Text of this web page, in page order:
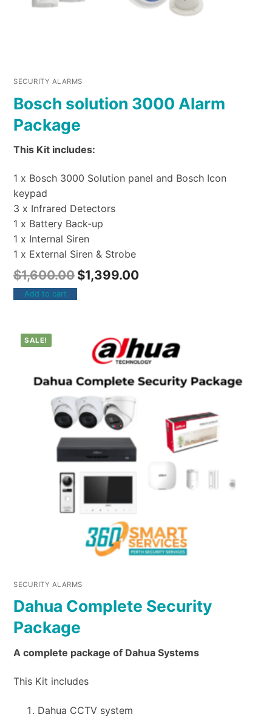
SECURITY ALARMS
Bosch solution 3000 Alarm
Package
This Kit includes:
1 x Bosch 3000 Solution panel and Bosch Icon
keypad
3 x Infrared Detectors
1 x Battery Back-up
1 x Internal Siren
1 x External Siren & Strobe
$1,600.00 $1,399.00
Add to cart
SALE!
SECURITY ALARMS
Dahua Complete Security
Package
A complete package of Dahua Systems
This Kit includes
Dahua CCTV system